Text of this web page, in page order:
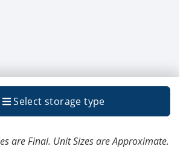
are Final. Unit Sizes are Approximate.